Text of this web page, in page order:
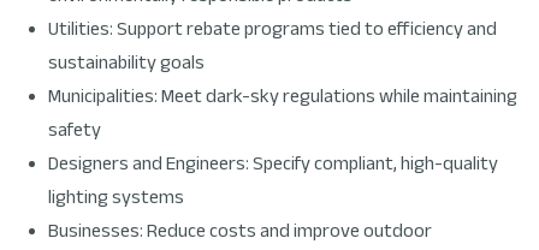
Utilities: Support rebate programs tied to efficiency and
sustainability goals
Municipalities: Meet dark-sky regulations while maintaining
safety
Designers and Engineers: Specify compliant, high-quality
lighting systems
Businesses: Reduce costs and improve outdoor